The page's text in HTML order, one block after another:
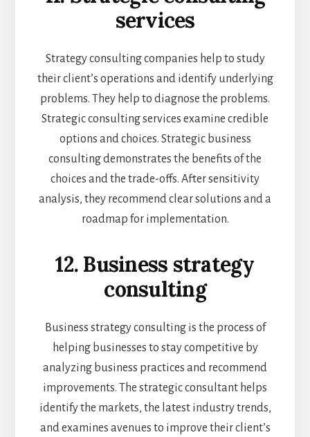
services
Strategy consulting companies help to study
their client’s operations and identify underlying
problems. They help to diagnose the problems.
Strategic consulting services examine credible
options and choices. Strategic business
consulting demonstrates the benefits of the
choices and the trade-offs. After sensitivity
analysis, they recommend clear solutions and a
roadmap for implementation.
12. Business strategy
consulting
Business strategy consulting is the process of
helping businesses to stay competitive by
analyzing business practices and recommend
improvements. The strategic consultant helps
identify the markets, the latest industry trends,
and examines avenues to improve their client’s